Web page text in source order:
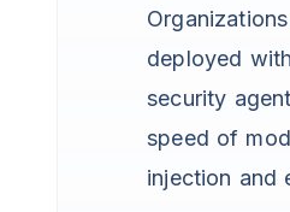
deployed
security
speed of
injection and